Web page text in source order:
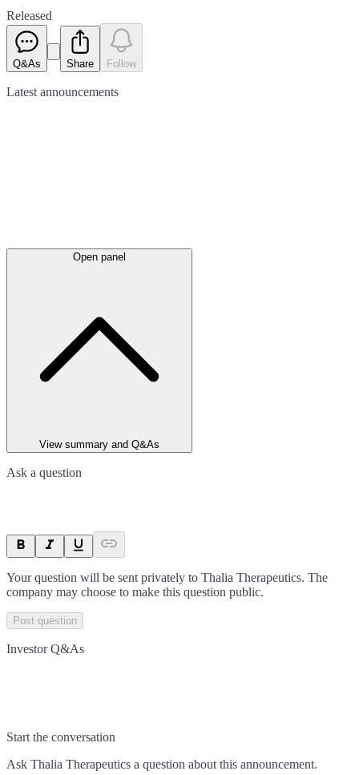
Released
Q&As Share Follow
Latest announcements
Open panel
View summary and Q&As
Ask a question
Your question will be sent privately to Thalia Therapeutics. The
company may choose to make this question public.
Post question
Investor Q&As
Start the conversation
Ask Thalia Therapeutics a question about this announcement.